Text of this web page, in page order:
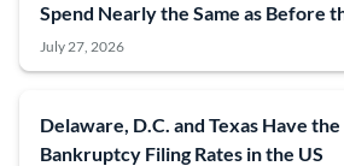
Spend Nearly the Same as Before
July 27, 2026
Delaware, D.C. and Texas Have
Bankruptcy Filing Rates in the US